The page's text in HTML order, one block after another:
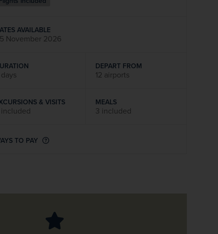
AVAILABLE
November 2026
DEPART FROM
12 airports
& VISITS MEALS
3 included
TO PAY
firstName
Enter
Subscribe
outside of Newmarket Holidays. Read our full